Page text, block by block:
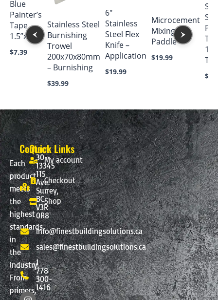
Blue
Painter’s
Tape
1.5”x180′
$7.39
Stainless Steel
Burnishing
Trowel
200x70x80mm
– Burnishing
$39.99
6″
Stainless
Steel Flex
Knife –
Application
$19.99
Microcement
Mixing
Paddle
$19.99
$
Each
product
meets
the
highest
standards
in
the
industry.
From
primers,
Contact
30-
13345
115
Ave.
Surrey,
BC.
V3R
0R8
info@finestbuildingsolutions.ca
sales@finestbuildingsolutions.ca
1
778
300-
1416
I
F
Quick Links
My account
Checkout
Shop